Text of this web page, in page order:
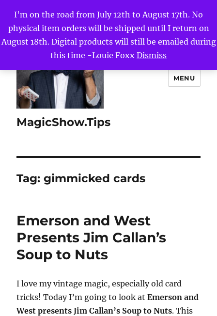
I'm on the road from July 12th to August 17th. No
physical item orders will be shipped until I return on
August 18th. Digital products will still be emailed during
this time -Louie Foxx Dismiss
MagicShow.Tips
MENU
Tag:gimmicked cards
Emerson and West
Presents Jim Callan’s
Soup to Nuts
I love my vintage magic, especially old card
tricks! Today I’m going to look atEmerson and
West presents Jim Callan’s Soup to Nuts. This